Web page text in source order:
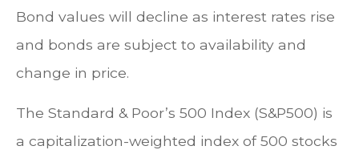
Bond values will decline as interest rates rise
and bonds are subject to availability and
change in price.
The Standard & Poor’s 500 Index (S&P500) is
a capitalization-weighted index of 500 stocks